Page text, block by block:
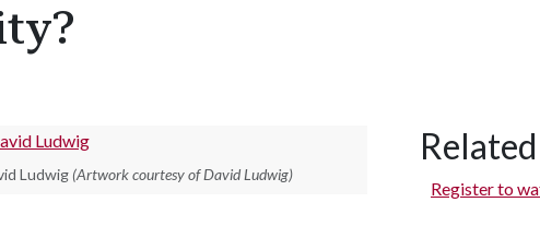
Ludwig (Artwork courtesy of David Ludwig)
Register to